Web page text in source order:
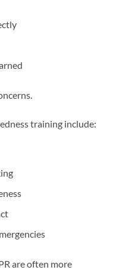
training include:
are often more